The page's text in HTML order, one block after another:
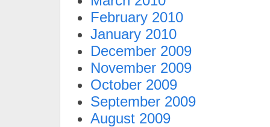
February 2010
January 2010
December 2009
November 2009
October 2009
September 2009
August 2009